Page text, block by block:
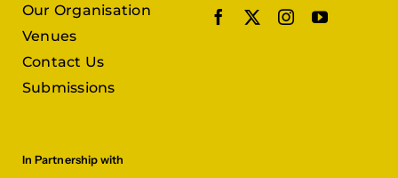
Our Organisation
Venues
Contact Us
Submissions
In Partnership with